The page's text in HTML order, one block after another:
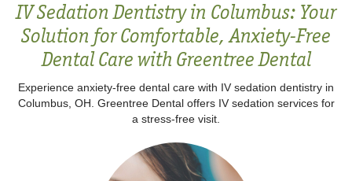
IV Sedation Dentistry in Columbus: Your
Solution for Comfortable, Anxiety-Free
Dental Care with Greentree Dental
Experience anxiety-free dental care with IV sedation dentistry in
Columbus, OH. Greentree Dental offers IV sedation services for
a stress-free visit.